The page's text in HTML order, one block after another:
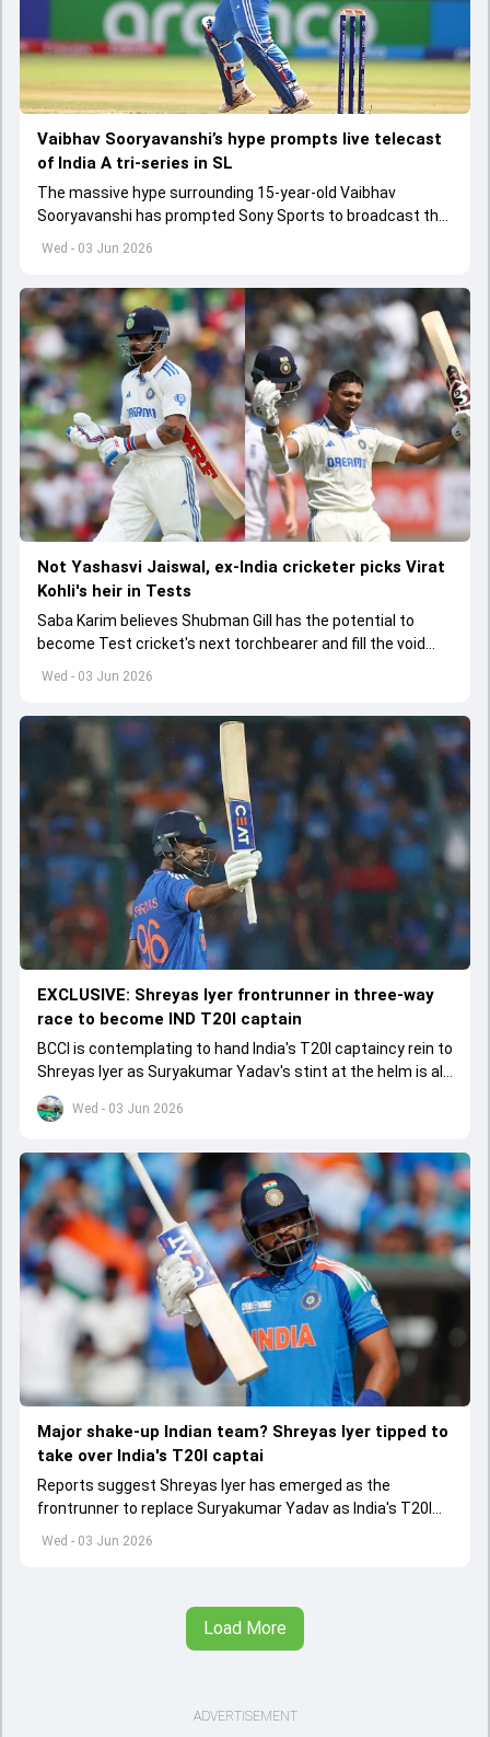
Wed - 03 Jun 2026
Vaibhav Sooryavanshi’s hype prompts live telecast
of India A tri-series in SL
The massive hype surrounding 15-year-old Vaibhav
Sooryavanshi has prompted Sony Sports to broadcast the
India A tri-series in Sri Lanka live
Wed - 03 Jun 2026
Not Yashasvi Jaiswal, ex-India cricketer picks Virat
Kohli's heir in Tests
Saba Karim believes Shubman Gill has the potential to
become Test cricket's next torchbearer and fill the void
left by Virat Kohli's retirement.
Wed - 03 Jun 2026
EXCLUSIVE: Shreyas Iyer frontrunner in three-way
race to become IND T20I captain
BCCI is contemplating to hand India's T20I captaincy rein to
Shreyas Iyer as Suryakumar Yadav's stint at the helm is all
set to come to a conclusion
Wed - 03 Jun 2026
Major shake-up Indian team? Shreyas Iyer tipped to
take over India's T20I captai
Reports suggest Shreyas Iyer has emerged as the
frontrunner to replace Suryakumar Yadav as India's T20I
captain in the near future.
Load More
ADVERTISEMENT